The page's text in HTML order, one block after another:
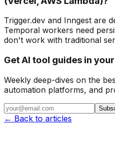
Trigger.dev and Inngest are
Temporal workers need
don't work with traditional
Get AI tool guides in
Weekly deep-dives on the
automation platforms, and
← Back to articles